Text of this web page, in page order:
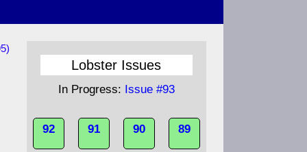
Lobster Issues
In Progress: Issue #93
92 91 90 89